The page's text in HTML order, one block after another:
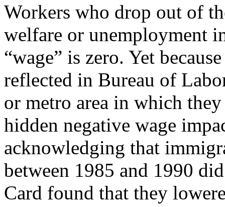
Workers who drop out of
welfare or unemployment
“wage” is zero. Yet
reflected in Bureau of
or metro area in which
hidden negative wage
acknowledging that
between 1985 and 1990
Card found that they